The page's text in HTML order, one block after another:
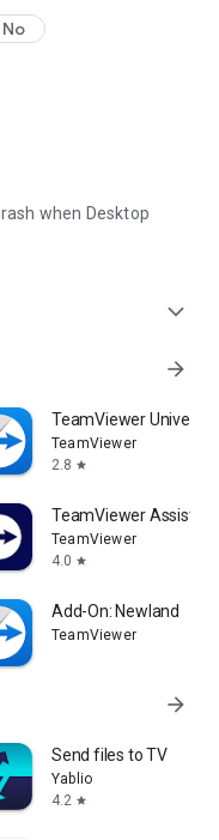
No
when Desktop
expand_more
arrow_forward
TeamViewer
TeamViewer
2.8 star
TeamViewer Assist
TeamViewer
4.0 star
Add-On: Newland
TeamViewer
arrow_forward
Send files to TV
Yablio
4.2 star